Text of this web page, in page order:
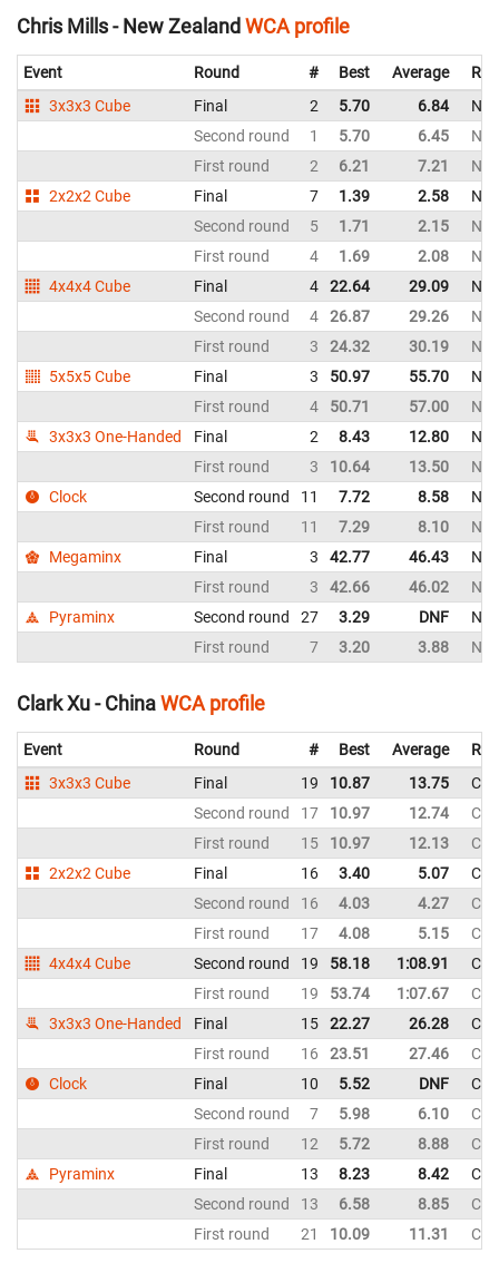
Chris Mills - New Zealand WCA profile
Event Round # Best Average
3x3x3 Cube
Final 2 5.70 6.84
Second round
1 5.70 6.45
First round
2 6.21 7.21
2x2x2 Cube
Final 7 1.39 2.58
Second round
5 1.71 2.15
First round
4 1.69 2.08
4x4x4 Cube
Final 4 22.64 29.09
Second round
4 26.87 29.26
First round
3 24.32 30.19
5x5x5 Cube
Final 3 50.97 55.70
First round
4 50.71 57.00
3x3x3 One-Handed
Final 2 8.43 12.80
First round
3 10.64 13.50
Clock
Second round 11 7.72 8.58
First round
11 7.29 8.10
Megaminx
Final 3 42.77 46.43
First round
3 42.66 46.02
Pyraminx
Second round 27 3.29 DNF
First round
7 3.20 3.88
Clark Xu - ChinaWCA profile
Event Round # Best Average
3x3x3 Cube
Final 19 10.87 13.75
Second round
17 10.97 12.74
First round
15 10.97 12.13
2x2x2 Cube
Final 16 3.40 5.07
Second round
16 4.03 4.27
First round
17 4.08 5.15
4x4x4 Cube
Second round 19 58.18 1:08.91
First round
19 53.74 1:07.67
3x3x3 One-Handed
Final 15 22.27 26.28
First round
16 23.51 27.46
Clock
Final 10 5.52 DNF
Second round
7 5.98 6.10
First round
12 5.72 8.88
Pyraminx
Final 13 8.23 8.42
Second round
13 6.58 8.85
First round
21 10.09 11.31